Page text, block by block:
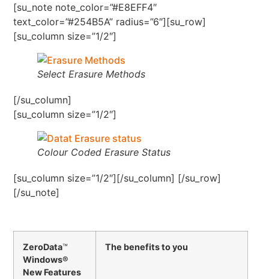
[su_note note_color=”#E8EFF4″
text_color=”#254B5A” radius=”6″][su_row]
[su_column size=”1/2″]
Select Erasure Methods
[/su_column]
[su_column size=”1/2″]
Colour Coded Erasure Status
[su_column size=”1/2″][/su_column] [/su_row]
[/su_note]
ZeroData™
Windows®
New Features
The benefits to you